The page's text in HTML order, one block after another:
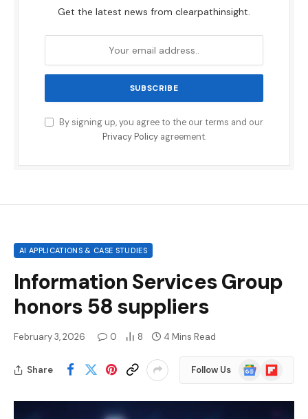
Get the latest news from clearpathinsight.
By signing up, you agree to the our terms and our
Privacy Policyagreement.
AI APPLICATIONS & CASE STUDIES
Information Services Group
honors 58 suppliers
February 3, 2026 0 8 4 Mins Read
Share Follow Us
Google
News
Flipboard